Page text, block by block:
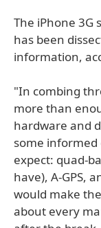
The iPhone 3G
has been
information,
"In combing
more than
hardware and
some informed
expect: quad-
have), A-GPS,
would make
about every